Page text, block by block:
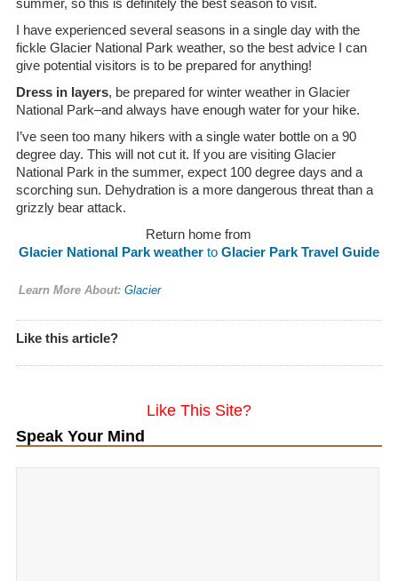
summer, so this is definitely the best season to visit.
I have experienced several seasons in a single day with the
fickle Glacier National Park weather, so the best advice I can
give potential visitors is to be prepared for anything!
Dress in layers, be prepared for winter weather in Glacier
National Park–and always have enough water for your hike.
I’ve seen too many hikers with a single water bottle on a 90
degree day. This will not cut it. If you are visiting Glacier
National Park in the summer, expect 100 degree days and a
scorching sun. Dehydration is a more dangerous threat than a
grizzly bear attack.
Return home from
Glacier National Park weatherto Glacier Park Travel Guide
Learn More About: Glacier
Like this article?
Like This Site?
Speak Your Mind